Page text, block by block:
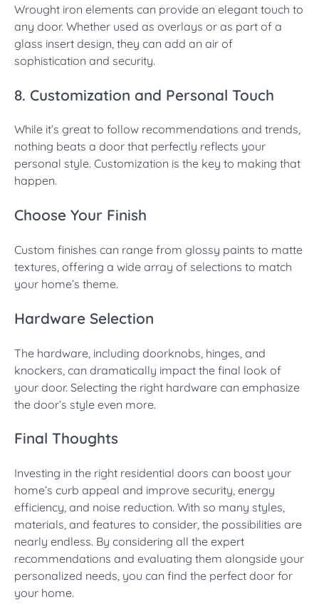
Wrought iron elements can provide an elegant touch to
any door. Whether used as overlays or as part of a
glass insert design, they can add an air of
sophistication and security.
8. Customization and Personal Touch
While it’s great to follow recommendations and trends,
nothing beats a door that perfectly reflects your
personal style. Customization is the key to making that
happen.
Choose Your Finish
Custom finishes can range from glossy paints to matte
textures, offering a wide array of selections to match
your home’s theme.
Hardware Selection
The hardware, including doorknobs, hinges, and
knockers, can dramatically impact the final look of
your door. Selecting the right hardware can emphasize
the door’s style even more.
Final Thoughts
Investing in the right residential doors can boost your
home’s curb appeal and improve security, energy
efficiency, and noise reduction. With so many styles,
materials, and features to consider, the possibilities are
nearly endless. By considering all the expert
recommendations and evaluating them alongside your
personalized needs, you can find the perfect door for
your home.